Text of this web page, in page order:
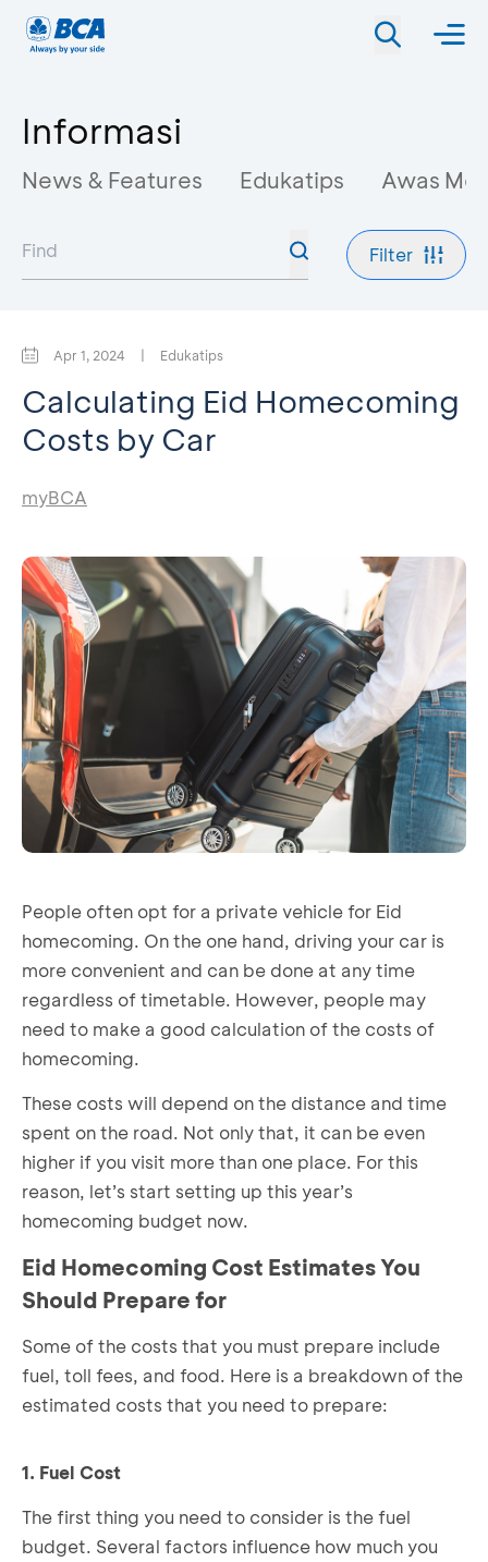
Informasi
News & Features Edukatips Awas
Filter
Apr 1, 2024 | Edukatips
Calculating Eid Homecoming
Costs by Car
myBCA
People often opt for a private vehicle for Eid
homecoming. On the one hand, driving your car is
more convenient and can be done at any time
regardless of timetable. However, people may
need to make a good calculation of the costs of
homecoming.
These costs will depend on the distance and time
spent on the road. Not only that, it can be even
higher if you visit more than one place. For this
reason, let’s start setting up this year’s
homecoming budget now.
Eid Homecoming Cost Estimates You
Should Prepare for
Some of the costs that you must prepare include
fuel, toll fees, and food. Here is a breakdown of the
estimated costs that you need to prepare:
1. Fuel Cost
The first thing you need to consider is the fuel
budget. Several factors influence how much you